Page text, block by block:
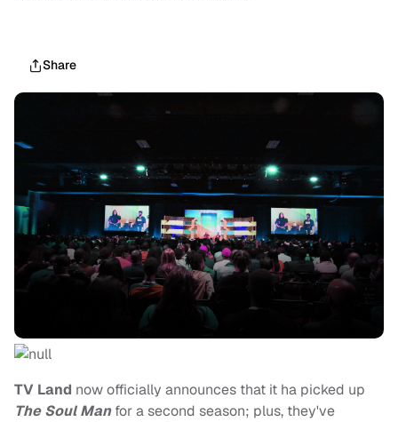
Share
TV Land now officially announces that it ha picked up
The Soul Manfor a second season; plus, they've